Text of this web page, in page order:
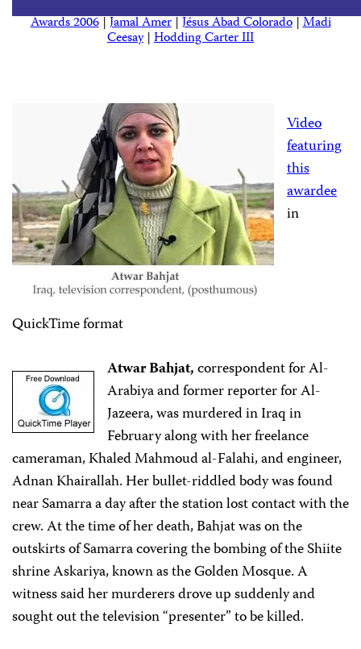
Awards 2006|Jamal Amer|Jésus Abad Colorado|Madi
Ceesay|Hodding Carter III
Video
featuring
this
awardee
in
QuickTime format
Atwar Bahjat,correspondent for Al-
Arabiya and former reporter for Al-
Jazeera, was murdered in Iraq in
February along with her freelance
cameraman, Khaled Mahmoud al-Falahi, and engineer,
Adnan Khairallah. Her bullet-riddled body was found
near Samarra a day after the station lost contact with the
crew. At the time of her death, Bahjat was on the
outskirts of Samarra covering the bombing of the Shiite
shrine Askariya, known as the Golden Mosque. A
witness said her murderers drove up suddenly and
sought out the television “presenter” to be killed.